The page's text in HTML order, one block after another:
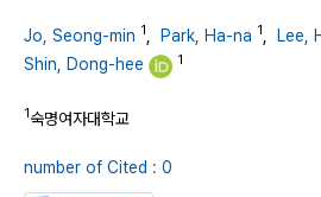
Jo, Seong-min 1 Park, Ha-na 1 Lee,
Shin, Dong-hee
1
1숙명여자대학교
number of Cited : 0